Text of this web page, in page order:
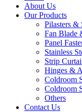
About Us
Our Products
Pilasters &
Fan Blade
Panel
Stainless
Strip
Hinges &
Coldroom
Coldroom
Others
Contact Us